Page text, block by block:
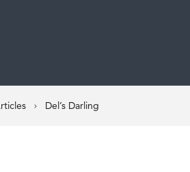
Del’s Darling